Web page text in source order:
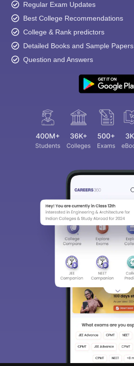
Regular Exam Updates
Best College Recommendations
College & Rank predictors
Detailed Books and Sample Papers
Question and Answers